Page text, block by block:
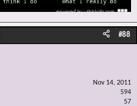
#88
Nov 14, 2011
594
57